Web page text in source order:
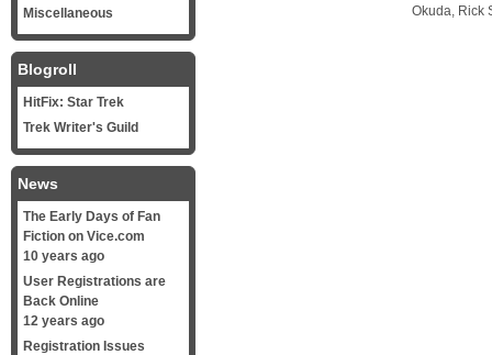
Okuda, Rick
Miscellaneous
Blogroll
HitFix: Star Trek
Trek Writer's Guild
News
The Early Days of Fan
Fiction on Vice.com
10 years ago
User Registrations are
Back Online
12 years ago
Registration Issues